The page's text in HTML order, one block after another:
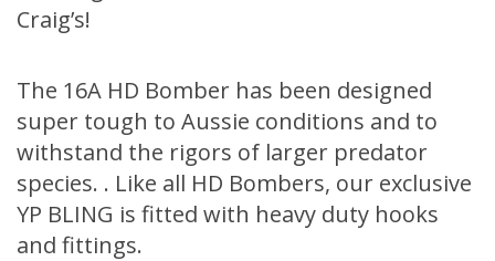
Craig’s!
The 16A HD Bomber has been designed
super tough to Aussie conditions and to
withstand the rigors of larger predator
species. . Like all HD Bombers, our exclusive
YP BLING is fitted with heavy duty hooks
and fittings.